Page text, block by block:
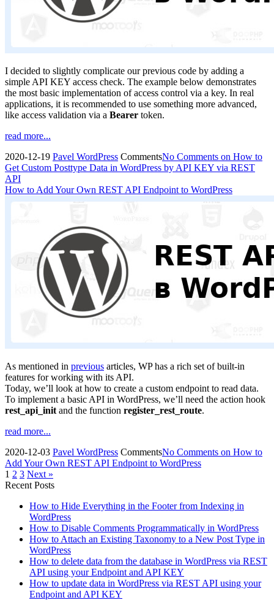
I decided to slightly complicate our previous code by adding a
simple API KEY access check. The example below demonstrates
the most basic implementation of access control via a key. In real
applications, it is recommended to use something more advanced,
like access validation via a Bearer token.
read more...
2020-12-19 Pavel WordPress CommentsNo Comments on How to
Get Custom Posttype Data in WordPress by API KEY via REST
API
How to Add Your Own REST API Endpoint to WordPress
As mentioned in previous articles, WP has a rich set of built-in
features for working with its API.
Today, we’ll look at how to create a custom endpoint to read data.
To implement a basic API in WordPress, we’ll need the action hook
rest_api_init and the function register_rest_route.
read more...
2020-12-03 Pavel WordPress CommentsNo Comments on How to
Add Your Own REST API Endpoint to WordPress
1 2 3 Next »
Recent Posts
How to Hide Everything in the Footer from Indexing in
WordPress
How to Disable Comments Programmatically in WordPress
How to Attach an Existing Taxonomy to a New Post Type in
WordPress
How to delete data from the database in WordPress via REST
API using your Endpoint and API KEY
How to update data in WordPress via REST API using your
Endpoint and API KEY